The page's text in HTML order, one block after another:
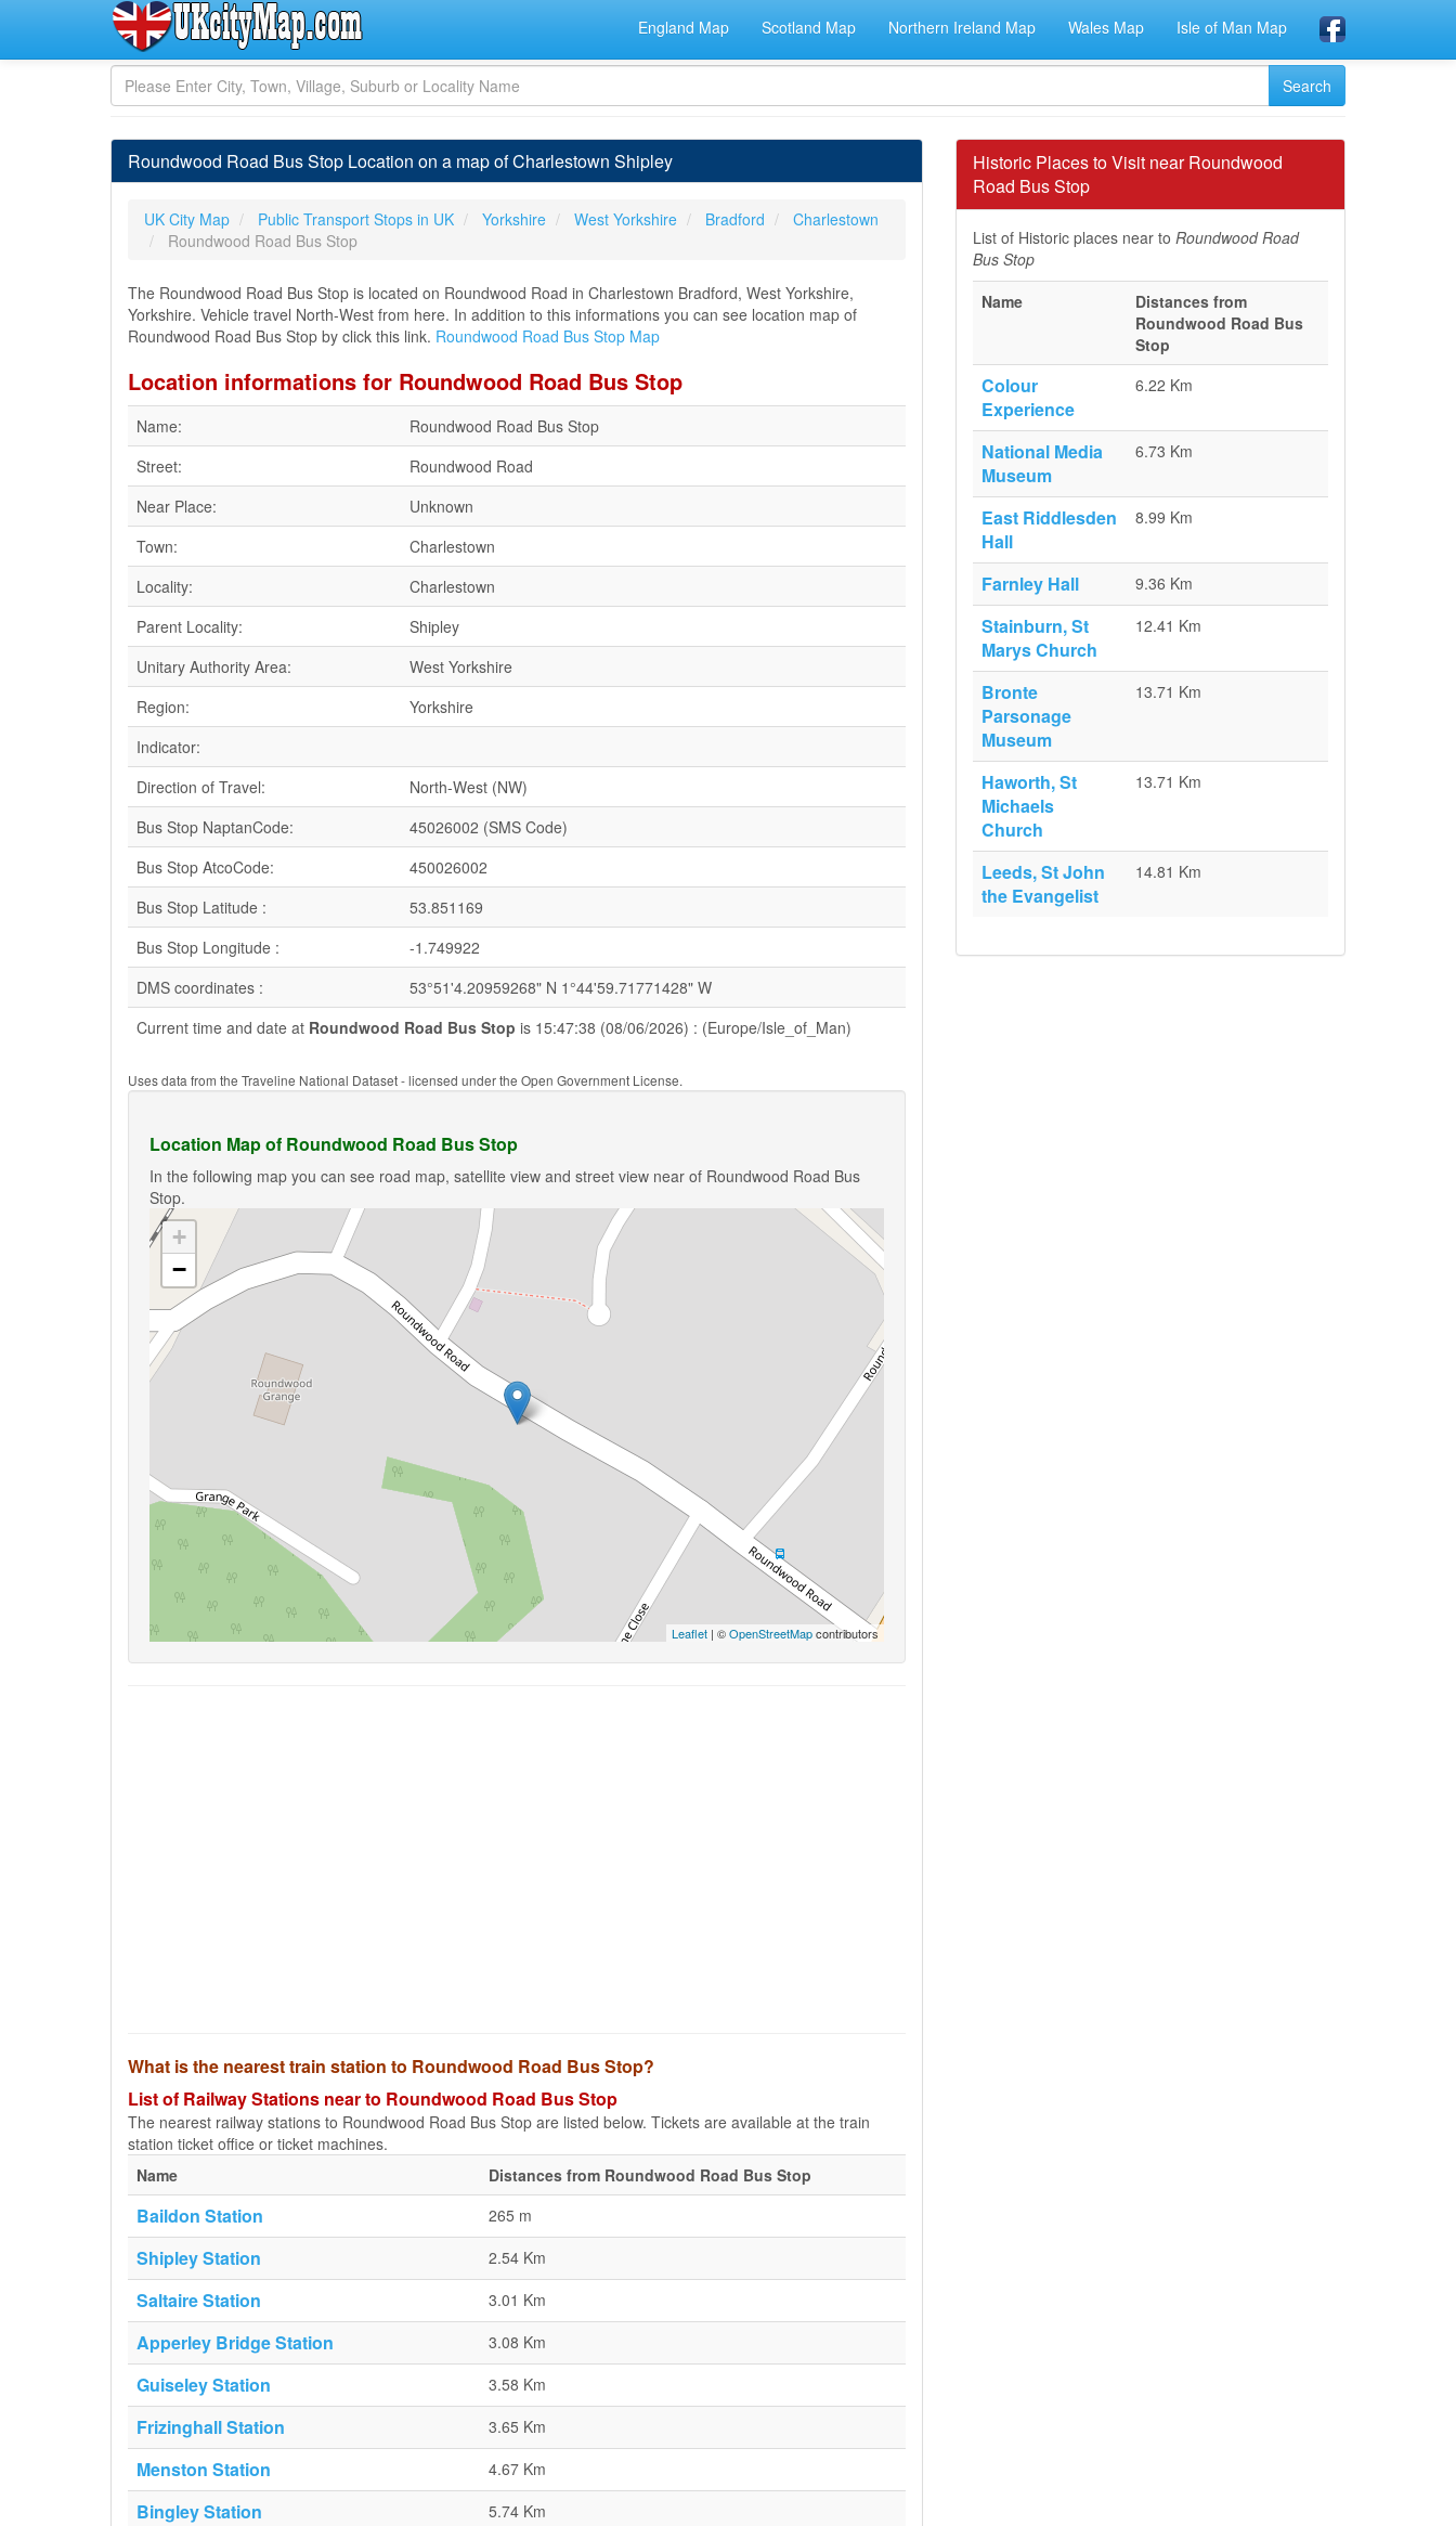
England Map Scotland Map Northern Ireland Map Wales Map Isle of Man Map
Roundwood Road Bus Stop Location on a map of Charlestown Shipley
UK City Map Public Transport Stops in UK Yorkshire West Yorkshire Bradford
Charlestown
Roundwood Road Bus Stop
The Roundwood Road Bus Stop is located on Roundwood Road in Charlestown Bradford, West Yorkshire,
Yorkshire. Vehicle travel North-West from here. In addition to this informations you can see location map of
Roundwood Road Bus Stop by click this link. Roundwood Road Bus Stop Map
Location informations for Roundwood Road Bus Stop
Name:
Roundwood Road Bus Stop
Street:
Roundwood Road
Near Place:
Unknown
Town:
Charlestown
Locality:
Charlestown
Parent Locality:
Shipley
Unitary Authority Area:
West Yorkshire
Region:
Yorkshire
Indicator:
Direction of Travel:
North-West (NW)
Bus Stop NaptanCode:
45026002 (SMS Code)
Bus Stop AtcoCode:
450026002
Bus Stop Latitude :
53.851169
Bus Stop Longitude :
-1.749922
DMS coordinates :
53°51'4.20959268" N 1°44'59.71771428" W
Current time and date at Roundwood Road Bus Stop is 15:47:38 (08/06/2026) : (Europe/Isle_of_Man)
Uses data from the Traveline National Dataset - licensed under the Open Government License.
Location Map of Roundwood Road Bus Stop
In the following map you can see road map, satellite view and street view near of Roundwood Road Bus
Stop.
+
−
Leaflet | ©OpenStreetMapcontributors
What is the nearest train station to Roundwood Road Bus Stop?
List of Railway Stations near to Roundwood Road Bus Stop
The nearest railway stations to Roundwood Road Bus Stop are listed below. Tickets are available at the train
station ticket office or ticket machines.
Name
Distances from Roundwood Road Bus Stop
Baildon Station 265 m
Shipley Station 2.54 Km
Saltaire Station 3.01 Km
Apperley Bridge Station 3.08 Km
Guiseley Station 3.58 Km
Frizinghall Station 3.65 Km
Menston Station 4.67 Km
Bingley Station 5.74 Km
Historic Places to Visit near Roundwood
Road Bus Stop
List of Historic places near to Roundwood Road
Bus Stop
Name
Distances from
Roundwood Road Bus
Stop
Colour
Experience
6.22 Km
National Media
Museum
6.73 Km
East Riddlesden
Hall
8.99 Km
Farnley Hall 9.36 Km
Stainburn, St
Marys Church
12.41 Km
Bronte
Parsonage
Museum
13.71 Km
Haworth, St
Michaels
Church
13.71 Km
Leeds, St John
the Evangelist
14.81 Km